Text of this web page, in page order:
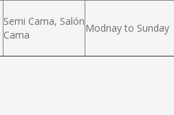
Semi Cama, Salón
Cama
Modnay to Sunday